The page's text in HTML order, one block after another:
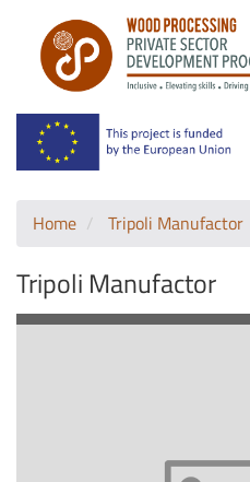
Home Tripoli Manufactor
Tripoli Manufactor